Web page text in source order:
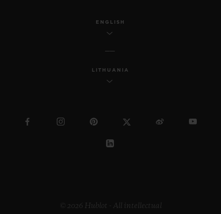
ENGLISH
LITHUANIA
© 2026 Hublot - All intellectual